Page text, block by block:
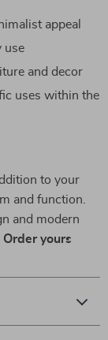
appeal
use
and decor
uses within the
to your
and function.
and modern
Order yours